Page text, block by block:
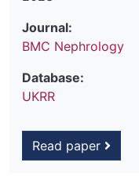
Journal:
BMC Nephrology
Database:
UKRR
Read paper